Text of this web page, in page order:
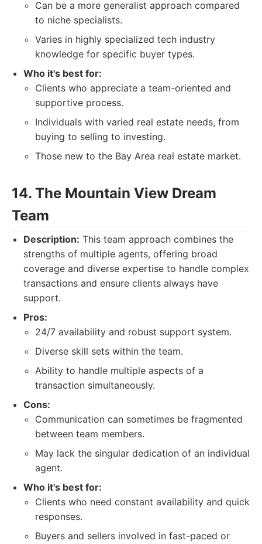
Can be a more generalist approach compared
to niche specialists.
Varies in highly specialized tech industry
knowledge for specific buyer types.
Who it's best for:
Clients who appreciate a team-oriented and
supportive process.
Individuals with varied real estate needs, from
buying to selling to investing.
Those new to the Bay Area real estate market.
14. The Mountain View Dream
Team
Description: This team approach combines the
strengths of multiple agents, offering broad
coverage and diverse expertise to handle complex
transactions and ensure clients always have
support.
Pros:
24/7 availability and robust support system.
Diverse skill sets within the team.
Ability to handle multiple aspects of a
transaction simultaneously.
Cons:
Communication can sometimes be fragmented
between team members.
May lack the singular dedication of an individual
agent.
Who it's best for:
Clients who need constant availability and quick
responses.
Buyers and sellers involved in fast-paced or